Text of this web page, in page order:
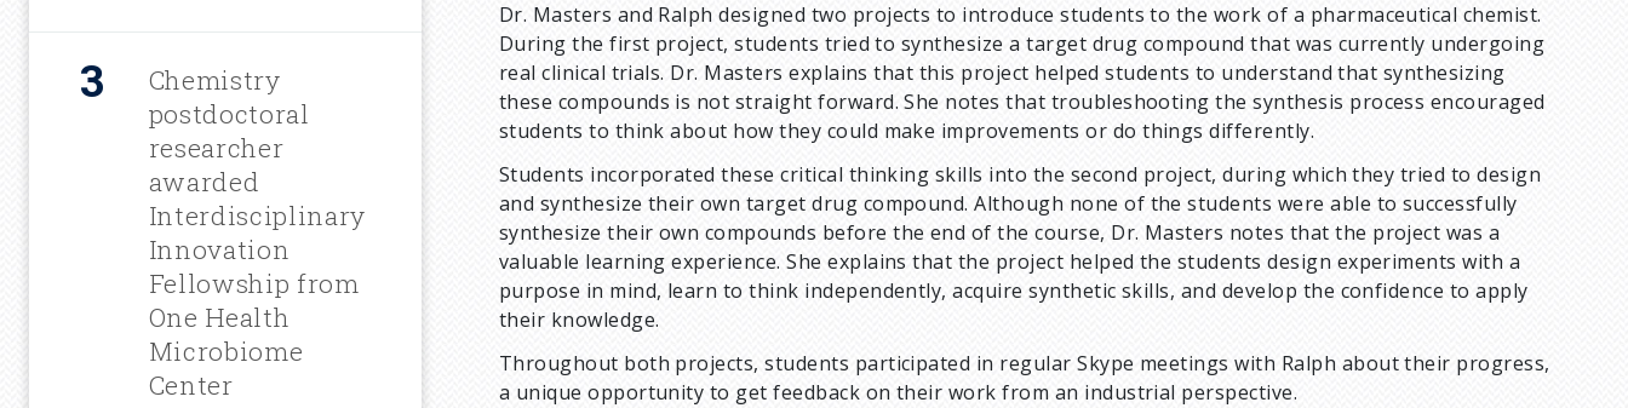
Chemistry
postdoctoral
researcher
awarded
Interdisciplinary
Innovation
Fellowship from
One Health
Microbiome
Center
Dr. Masters and Ralph designed two projects to introduce students to the work of a pharmaceutical chemist.
During the first project, students tried to synthesize a target drug compound that was currently undergoing
real clinical trials. Dr. Masters explains that this project helped students to understand that synthesizing
these compounds is not straight forward. She notes that troubleshooting the synthesis process encouraged
students to think about how they could make improvements or do things differently.
Students incorporated these critical thinking skills into the second project, during which they tried to design
and synthesize their own target drug compound. Although none of the students were able to successfully
synthesize their own compounds before the end of the course, Dr. Masters notes that the project was a
valuable learning experience. She explains that the project helped the students design experiments with a
purpose in mind, learn to think independently, acquire synthetic skills, and develop the confidence to apply
their knowledge.
Throughout both projects, students participated in regular Skype meetings with Ralph about their progress,
a unique opportunity to get feedback on their work from an industrial perspective.